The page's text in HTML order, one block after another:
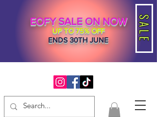
SALE
EOFY SALE ON NOW
UP TO 75% OFF
ENDS 30TH JUNE